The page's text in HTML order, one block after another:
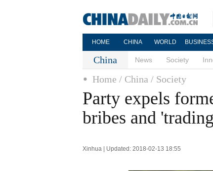
HOME CHINA WORLD
China News Society
Home / China / Society
Party expels
bribes and
Xinhua | Updated: 2018-02-13 18:55